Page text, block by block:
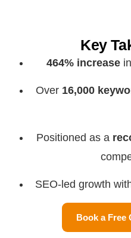
Key
464% increasein
Over 16,000
Positioned as a
SEO-led growth
Book a Free